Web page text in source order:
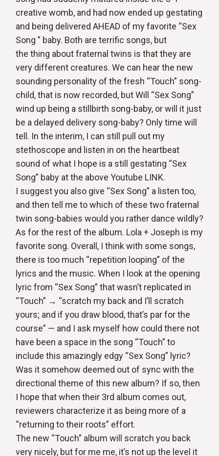
creative womb, and had now ended up gestating
and being delivered AHEAD of my favorite “Sex
Song ” baby. Both are terrific songs, but
the thing about fraternal twins is that they are
very different creatures. We can hear the new
sounding personality of the fresh “Touch” song-
child, that is now recorded, but Will “Sex Song”
wind up being a stillbirth song-baby, or will it just
be a delayed delivery song-baby? Only time will
tell. In the interim, I can still pull out my
stethoscope and listen in on the heartbeat
sound of what I hope is a still gestating “Sex
Song” baby at the above Youtube LINK.
I suggest you also give “Sex Song” a listen too,
and then tell me to which of these two fraternal
twin song-babies would you rather dance wildly?
As for the rest of the album. Lola + Joseph is my
favorite song. Overall, I think with some songs,
there is too much “repetition looping” of the
lyrics and the music. When I look at the opening
lyric from “Sex Song” that wasn’t replicated in
“Touch” → “scratch my back and I’ll scratch
yours; and if you draw blood, that’s par for the
course” — and I ask myself how could there not
have been a space in the song “Touch” to
include this amazingly edgy “Sex Song” lyric?
Was it somehow deemed out of sync with the
directional theme of this new album? If so, then
I hope that when their 3rd album comes out,
reviewers characterize it as being more of a
“returning to their roots” effort.
The new “Touch” album will scratch you back
very nicely, but for me me, it’s not up the level it